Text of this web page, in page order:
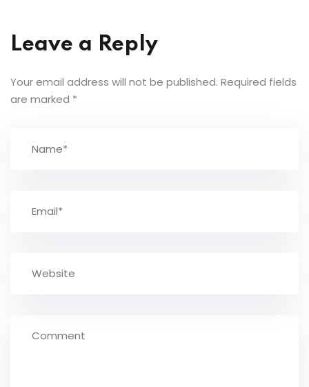
Leave a Reply
Your email address will not be published. Required fields
are marked *